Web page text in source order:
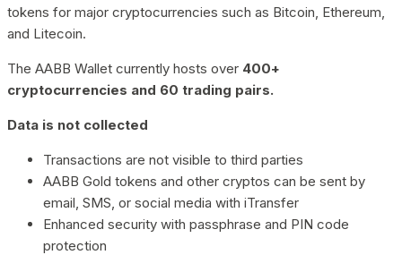
tokens for major cryptocurrencies such as Bitcoin, Ethereum,
and Litecoin.
The AABB Wallet currently hosts over 400+
cryptocurrencies and 60 trading pairs.
Data is not collected
Transactions are not visible to third parties
AABB Gold tokens and other cryptos can be sent by
email, SMS, or social media with iTransfer
Enhanced security with passphrase and PIN code
protection